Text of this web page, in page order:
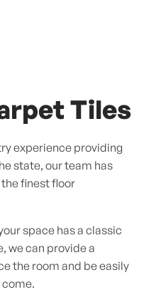
Tiles
experience providing
state, our team has
finest floor
space has a classic
we can provide a
the room and be easily